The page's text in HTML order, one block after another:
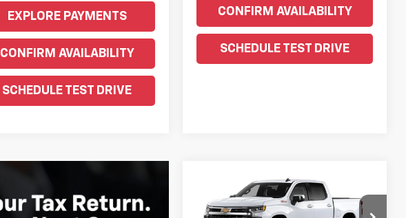
EXPLORE PAYMENTS
CONFIRM AVAILABILITY
SCHEDULE TEST DRIVE
CONFIRM AVAILABILITY
SCHEDULE TEST DRIVE
2026Chevrolet
Silverado 1500LT
Window Sticker
$57,805
WEEKS PRICE
Compare Vehicle